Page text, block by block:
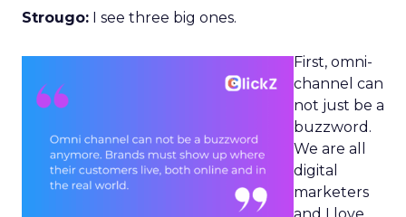
Strougo: I see three big ones.
First, omni-
channel can
not just be a
buzzword.
We are all
digital
marketers